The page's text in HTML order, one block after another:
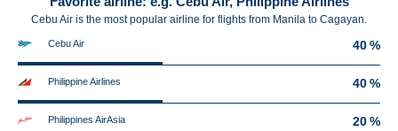
Cebu Air is the most popular airline for flights from Manila to Cagayan.
Cebu Air 40 %
Philippine Airlines 40 %
Philippines AirAsia 20 %